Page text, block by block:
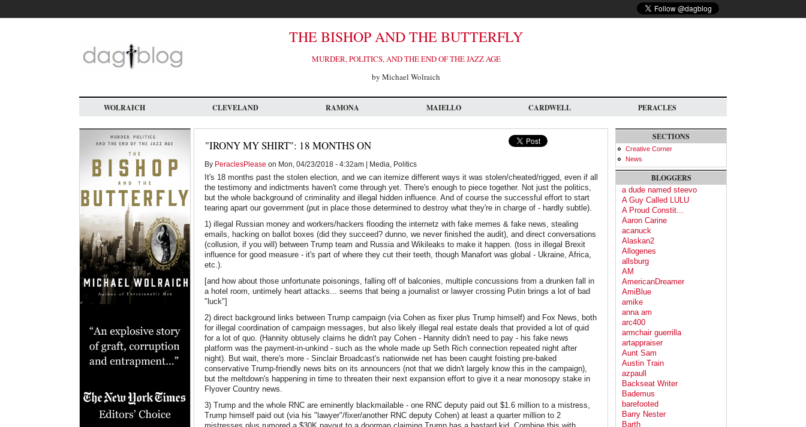
main
THE BISHOP AND THE BUTTERFLY
MURDER, POLITICS, AND THE END OF THE JAZZ AGE
by Michael Wolraich
WOLRAICH CLEVELAND RAMONA MAIELLO CARDWELL PERACLES
"IRONY MY SHIRT": 18 MONTHS ON
By PeraclesPlease on Mon, 04/23/2018 - 4:32am | Media, Politics
It's 18 months past the stolen election, and we can itemize different ways it was stolen/cheated/rigged, even if all
the testimony and indictments haven't come through yet. There's enough to piece together. Not just the politics,
but the whole background of criminality and illegal hidden influence. And of course the successful effort to start
tearing apart our government (put in place those determined to destroy what they're in charge of - hardly subtle).
1) illegal Russian money and workers/hackers flooding the internetz with fake memes & fake news, stealing
emails, hacking on ballot boxes (did they succeed? dunno, we never finished the audit), and direct conversations
(collusion, if you will) between Trump team and Russia and Wikileaks to make it happen. (toss in illegal Brexit
influence for good measure - it's part of where they cut their teeth, though Manafort was global - Ukraine, Africa,
etc.).
[and how about those unfortunate poisonings, falling off of balconies, multiple concussions from a drunken fall in
a hotel room, untimely heart attacks... seems that being a journalist or lawyer crossing Putin brings a lot of bad
"luck"]
2) direct background links between Trump campaign (via Cohen as fixer plus Trump himself) and Fox News, both
for illegal coordination of campaign messages, but also likely illegal real estate deals that provided a lot of quid
for a lot of quo. (Hannity obtusely claims he didn't pay Cohen - Hannity didn't need to pay - his fake news
platform was the payment-in-unkind - such as the whole made up Seth Rich connection repeated night after
night). But wait, there's more - Sinclair Broadcast's nationwide net has been caught foisting pre-baked
conservative Trump-friendly news bits on its announcers (not that we didn't largely know this in the campaign),
but the meltdown's happening in time to threaten their next expansion effort to give it a near monosopy stake in
Flyover Country news.
3) Trump and the whole RNC are eminently blackmailable - one RNC deputy paid out $1.6 million to a mistress,
Trump himself paid out (via his "lawyer"/fixer/another RNC deputy Cohen) at least a quarter million to 2
SECTIONS
Creative Corner
News
BLOGGERS
a dude named steevo
A Guy Called LULU
A Proud Constit...
Aaron Carine
acanuck
Alaskan2
Allogenes
allsburg
AM
AmericanDreamer
AmiBlue
amike
anna am
arc400
armchair guerrilla
artappraiser
Aunt Sam
Austin Train
azpaull
Backseat Writer
Bademus
barefooted
Barry Nester
Barth